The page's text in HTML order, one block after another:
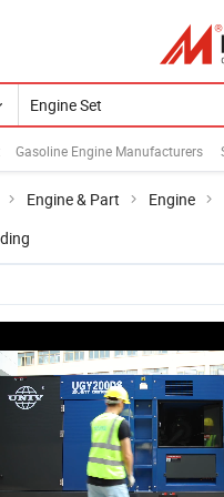
Gasoline Engine Manufacturers
Engine & Part Engine